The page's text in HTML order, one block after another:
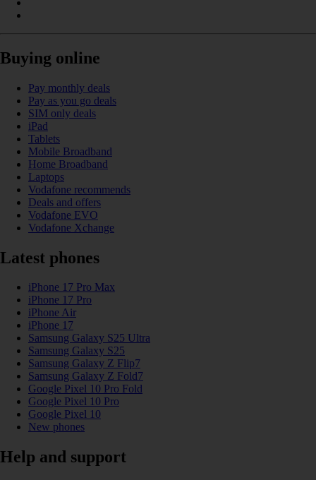
Buying online
Pay monthly deals
Pay as you go deals
SIM only deals
iPad
Tablets
Mobile Broadband
Home Broadband
Laptops
Vodafone recommends
Deals and offers
Vodafone EVO
Vodafone Xchange
Latest phones
iPhone 17 Pro Max
iPhone 17 Pro
iPhone Air
iPhone 17
Samsung Galaxy S25 Ultra
Samsung Galaxy S25
Samsung Galaxy Z Flip7
Samsung Galaxy Z Fold7
Google Pixel 10 Pro Fold
Google Pixel 10 Pro
Google Pixel 10
New phones
Help and support